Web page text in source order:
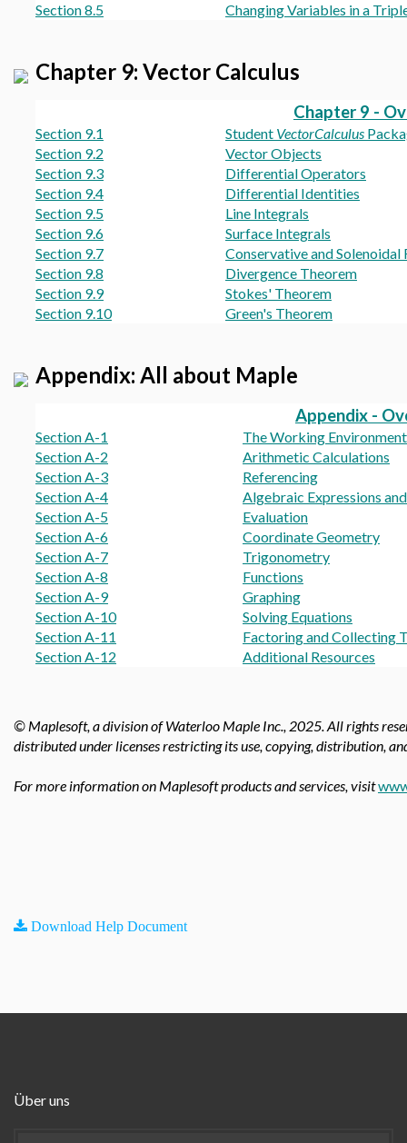
Section 8.5
Changing Variables in a
Chapter 9: Vector Calculus
Chapter 9 -
Section 9.1 Student VectorCalculus
Section 9.2
Vector Objects
Section 9.3
Differential Operators
Section 9.4
Differential Identities
Section 9.5
Line Integrals
Section 9.6
Surface Integrals
Section 9.7
Conservative and Solenoidal
Section 9.8
Divergence Theorem
Section 9.9
Stokes' Theorem
Section 9.10
Green's Theorem
Appendix: All about Maple
Appendix -
Section A-1
The Working Environment
Section A-2
Arithmetic Calculations
Section A-3
Referencing
Section A-4
Algebraic Expressions
Section A-5
Evaluation
Section A-6
Coordinate Geometry
Section A-7
Trigonometry
Section A-8
Functions
Section A-9
Graphing
Section A-10
Solving Equations
Section A-11
Factoring and Collecting
Section A-12
Additional Resources
© Maplesoft, a division of Waterloo Maple Inc., 2025.All rights
distributed under licenses restricting its use, copying, distribution,
For more information on Maplesoft products and services, visit
Download Help Document
Über uns